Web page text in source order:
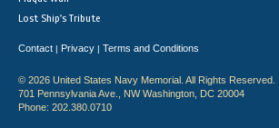
Lost Ship's Tribute
Contact | Privacy | Terms and Conditions
© 2026 United States Navy Memorial. All Rights Reserved.
701 Pennsylvania Ave., NW Washington, DC 20004
Phone: 202.380.0710